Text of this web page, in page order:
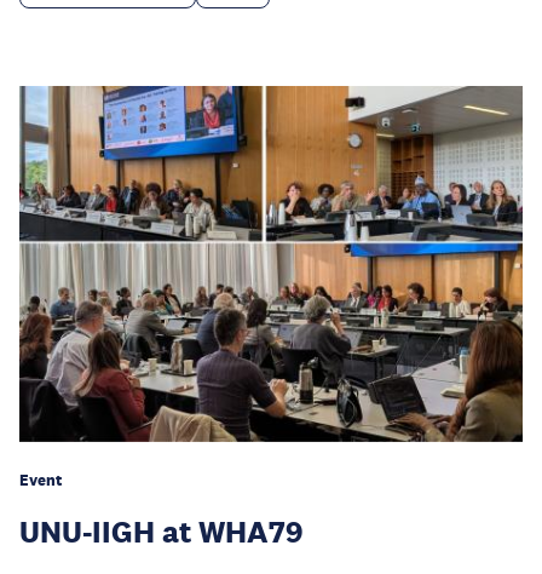
Event
UNU-IIGH at WHA79